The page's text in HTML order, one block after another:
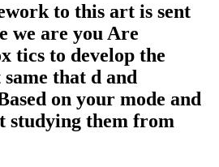
to this art is sent
we are you Are
tics to develop the
that d and
on your mode and
studying them from